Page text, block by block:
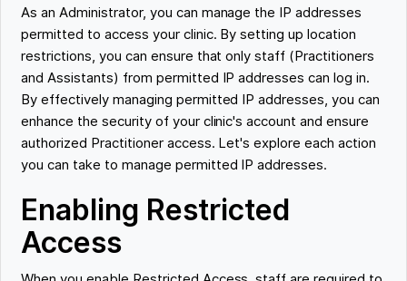
As an Administrator, you can manage the IP addresses
permitted to access your clinic. By setting up location
restrictions, you can ensure that only staff (Practitioners
and Assistants) from permitted IP addresses can log in.
By effectively managing permitted IP addresses, you can
enhance the security of your clinic's account and ensure
authorized Practitioner access. Let's explore each action
you can take to manage permitted IP addresses.
Enabling Restricted
Access